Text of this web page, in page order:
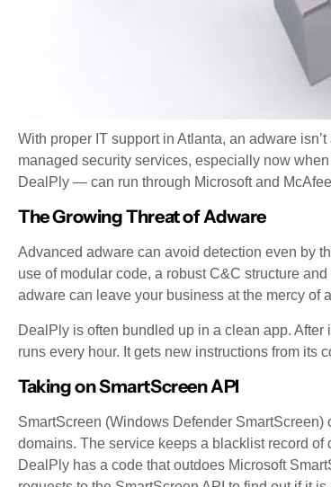
With proper IT support in Atlanta, an adware
managed security services, especially now
DealPly — can run through Microsoft and
The Growing Threat of Adware
Advanced adware can avoid detection even by
use of modular code, a robust C&C structure
adware can leave your business at the mercy of
DealPly is often bundled up in a clean app.
runs every hour. It gets new instructions from its
Taking on SmartScreen API
SmartScreen (Windows Defender
domains. The service keeps a blacklist record
DealPly has a code that outdoes Microsoft